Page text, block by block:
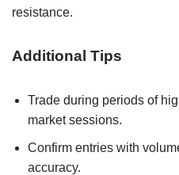
resistance.
Additional Tips
Trade during periods of
market sessions.
Confirm entries with
accuracy.